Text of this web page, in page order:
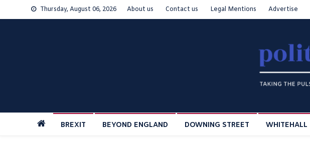
to
Thursday, August 06, 2026 About us Contact us Legal Mentions Advertise
BREXIT BEYOND ENGLAND DOWNING STREET WHITEHALL